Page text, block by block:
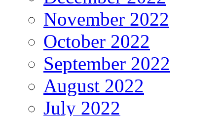
November 2022
October 2022
September 2022
August 2022
July 2022